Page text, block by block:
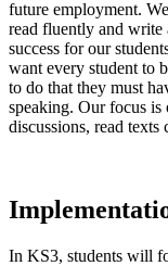
future employment.
read fluently and write
success for our
want every student to
to do that they must
speaking. Our focus is
discussions, read
In KS3, students will